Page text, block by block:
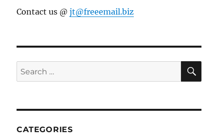
Contact us @jt@freeemail.biz
Search
for:
CATEGORIES